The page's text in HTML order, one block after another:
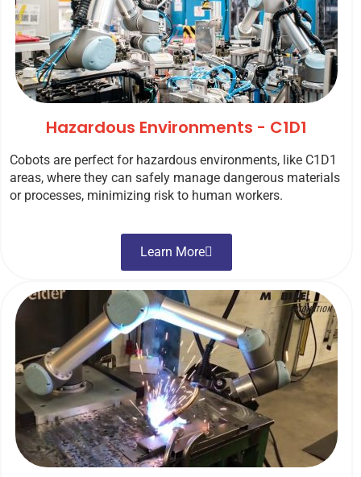
Hazardous Environments - C1D1
Cobots are perfect for hazardous environments, like C1D1
areas, where they can safely manage dangerous materials
or processes, minimizing risk to human workers.
Learn More